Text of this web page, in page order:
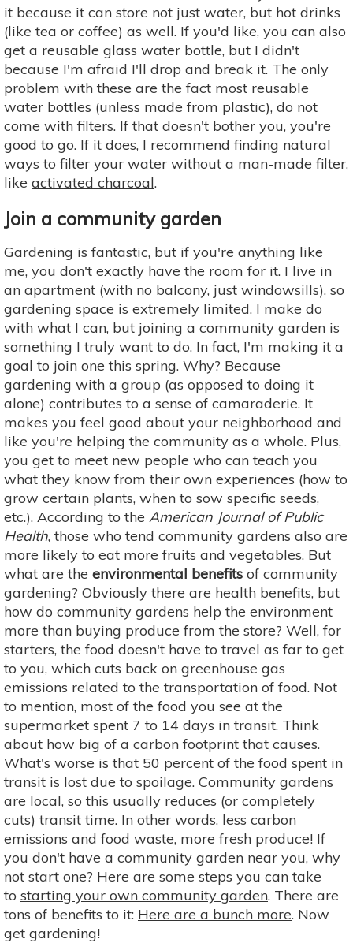
it because it can store not just water, but hot drinks
(like tea or coffee) as well. If you'd like, you can also
get a reusable glass water bottle, but I didn't
because I'm afraid I'll drop and break it. The only
problem with these are the fact most reusable
water bottles (unless made from plastic), do not
come with filters. If that doesn't bother you, you're
good to go. If it does, I recommend finding natural
ways to filter your water without a man-made filter,
like activated charcoal.
Join a community garden
Gardening is fantastic, but if you're anything like
me, you don't exactly have the room for it. I live in
an apartment (with no balcony, just windowsills), so
gardening space is extremely limited. I make do
with what I can, but joining a community garden is
something I truly want to do. In fact, I'm making it a
goal to join one this spring. Why? Because
gardening with a group (as opposed to doing it
alone) contributes to a sense of camaraderie. It
makes you feel good about your neighborhood and
like you're helping the community as a whole. Plus,
you get to meet new people who can teach you
what they know from their own experiences (how to
grow certain plants, when to sow specific seeds,
etc.). According to the American Journal of Public
Health, those who tend community gardens also are
more likely to eat more fruits and vegetables. But
what are the environmental benefits of community
gardening? Obviously there are health benefits, but
how do community gardens help the environment
more than buying produce from the store? Well, for
starters, the food doesn't have to travel as far to get
to you, which cuts back on greenhouse gas
emissions related to the transportation of food. Not
to mention, most of the food you see at the
supermarket spent 7 to 14 days in transit. Think
about how big of a carbon footprint that causes.
What's worse is that 50 percent of the food spent in
transit is lost due to spoilage. Community gardens
are local, so this usually reduces (or completely
cuts) transit time. In other words, less carbon
emissions and food waste, more fresh produce! If
you don't have a community garden near you, why
not start one? Here are some steps you can take
to starting your own community garden. There are
tons of benefits to it: Here are a bunch more. Now
get gardening!